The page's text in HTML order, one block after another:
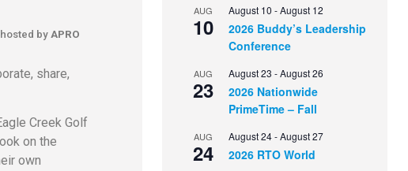
by APRO
share,
Creek Golf
on the
own
AUG
10
August 10 -August 12
2026 Buddy’s Leadership
Conference
AUG
23
August 23 -August 26
2026 Nationwide
PrimeTime – Fall
AUG
24
August 24-August 27
2026 RTO World